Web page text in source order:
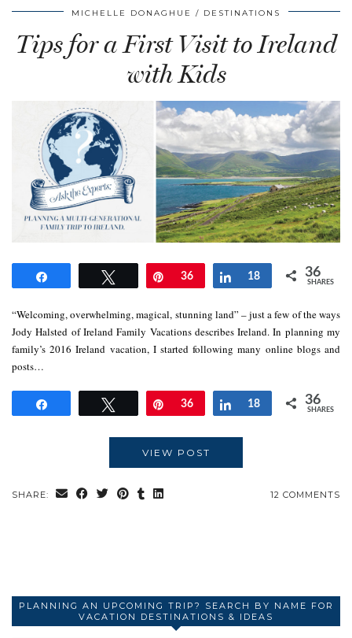
MICHELLE DONAGHUE DESTINATIONS
Tips for a First Visit to Ireland
with Kids
Tweet Pin
36 Share
18 36
SHARES
“Welcoming, overwhelming, magical, stunning land” – just a few of the ways
Jody Halsted of Ireland Family Vacations describes Ireland. In planning my
family’s 2016 Ireland vacation, I started following many online blogs and
posts…
Tweet Pin
36 Share
18 36
SHARES
VIEW POST
SHARE: 12 COMMENTS
PLANNING AN UPCOMING TRIP? SEARCH BY NAME FOR
VACATION DESTINATIONS & IDEAS